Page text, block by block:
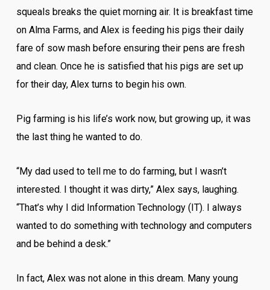
squeals breaks the quiet morning air. It is breakfast time
on Alma Farms, and Alex is feeding his pigs their daily
fare of sow mash before ensuring their pens are fresh
and clean. Once he is satisfied that his pigs are set up
for their day, Alex turns to begin his own.
Pig farming is his life’s work now, but growing up, it was
the last thing he wanted to do.
“My dad used to tell me to do farming, but I wasn’t
interested. I thought it was dirty,” Alex says, laughing.
“That’s why I did Information Technology (IT). I always
wanted to do something with technology and computers
and be behind a desk.”
In fact, Alex was not alone in this dream. Many young